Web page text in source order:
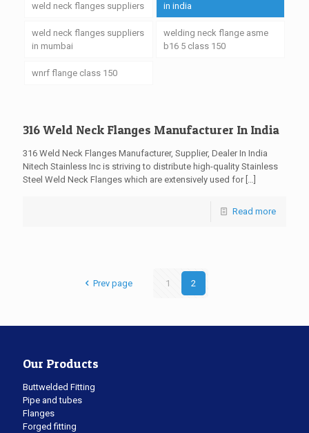
weld neck flanges suppliers
in india
weld neck flanges suppliers
in mumbai
welding neck flange asme
b16 5 class 150
wnrf flange class 150
316 Weld Neck Flanges Manufacturer In India
316 Weld Neck Flanges Manufacturer, Supplier, Dealer In India
Nitech Stainless Inc is striving to distribute high-quality Stainless
Steel Weld Neck Flanges which are extensively used for[…]
Read more
Prev page 1 2
Our Products
Buttwelded Fitting
Pipe and tubes
Flanges
Forged fitting